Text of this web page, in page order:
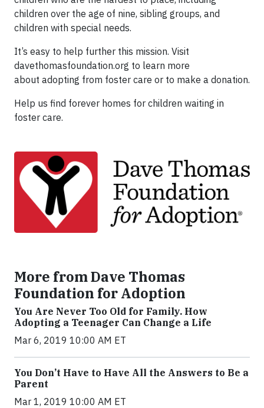
children over the age of nine, sibling groups, and
children with special needs.
It’s easy to help further this mission. Visit
davethomasfoundation.org to learn more
about adopting from foster care or to make a donation.
Help us find forever homes for children waiting in
foster care.
More from Dave Thomas
Foundation for Adoption
You Are Never Too Old for Family. How
Adopting a Teenager Can Change a Life
Mar 6, 2019 10:00 AM ET
You Don’t Have to Have All the Answers to Be a
Parent
Mar 1, 2019 10:00 AM ET